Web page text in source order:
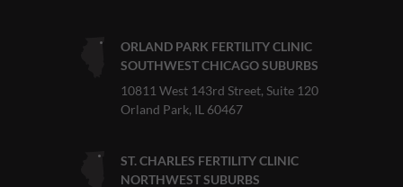
ORLAND PARK FERTILITY CLINIC
SOUTHWEST CHICAGO SUBURBS
10811 West 143rd Street, Suite 120
Orland Park, IL 60467
ST. CHARLES FERTILITY CLINIC
NORTHWEST SUBURBS